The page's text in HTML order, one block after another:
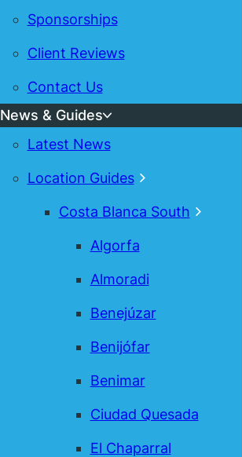
Sponsorships
Client Reviews
Contact Us
News & Guides
Latest News
Location Guides
Costa Blanca South
Algorfa
Almoradi
Benejúzar
Benijófar
Benimar
Ciudad Quesada
El Chaparral